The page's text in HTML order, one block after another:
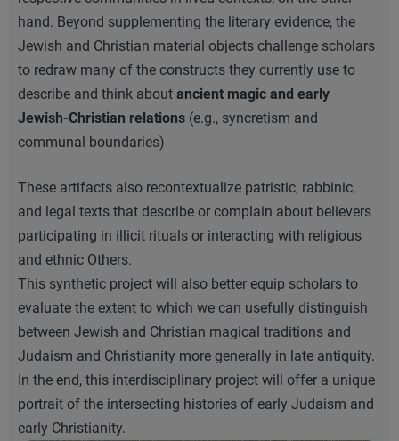
hand. Beyond supplementing the literary evidence, the
Jewish and Christian material objects challenge scholars
to redraw many of the constructs they currently use to
describe and think about ancient magic and early
Jewish-Christian relations (e.g., syncretism and
communal boundaries)
These artifacts also recontextualize patristic, rabbinic,
and legal texts that describe or complain about believers
participating in illicit rituals or interacting with religious
and ethnic Others.
This synthetic project will also better equip scholars to
evaluate the extent to which we can usefully distinguish
between Jewish and Christian magical traditions and
Judaism and Christianity more generally in late antiquity.
In the end, this interdisciplinary project will offer a unique
portrait of the intersecting histories of early Judaism and
early Christianity.